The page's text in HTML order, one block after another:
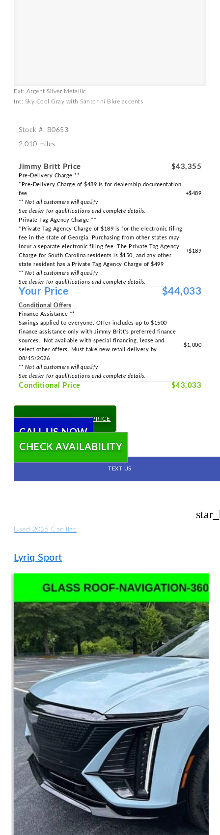
Ext: Argent Silver Metallic
Int: Sky Cool Gray with Santorini Blue accents
Stock #: B0653
2,010 miles
Jimmy Britt Price $43,355
Pre-Delivery Charge **
*Pre-Delivery Charge of $489 is for dealership documentation
fee
** Not all customers will qualify
See dealer for qualifications and complete details.
+$489
Private Tag Agency Charge **
*Private Tag Agency Charge of $189 is for the electronic filing
fee in the state of Georgia. Purchasing from other states may
incur a separate electronic filing fee. The Private Tag Agency
Charge for South Carolina residents is $150, and any other
state resident has a Private Tag Agency Charge of $499
** Not all customers will qualify
See dealer for qualifications and complete details.
+$189
Your Price $44,033
Conditional Offers
Finance Assistance **
Savings applied to everyone. Offer includes up to $1500
finance assistance only with Jimmy Britt's preferred finance
sources.. Not available with special financing, lease and
select other offers. Must take new retail delivery by
08/15/2026
** Not all customers will qualify
See dealer for qualifications and complete details.
-$1,000
Conditional Price $43,033
CHECK TODAY'S LOW PRICE
CALL US NOW
CHECK AVAILABILITY
TEXT US
Used 2025 Cadillac
Lyriq Sport